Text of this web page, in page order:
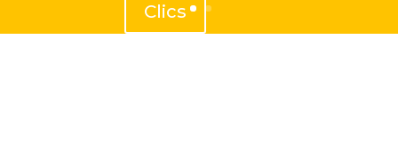
Clics